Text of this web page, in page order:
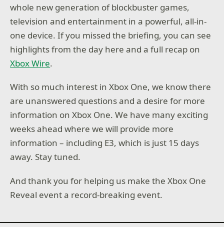
whole new generation of blockbuster games,
television and entertainment in a powerful, all-in-
one device. If you missed the briefing, you can see
highlights from the day here and a full recap on
Xbox Wire.
With so much interest in Xbox One, we know there
are unanswered questions and a desire for more
information on Xbox One. We have many exciting
weeks ahead where we will provide more
information – including E3, which is just 15 days
away. Stay tuned.
And thank you for helping us make the Xbox One
Reveal event a record-breaking event.